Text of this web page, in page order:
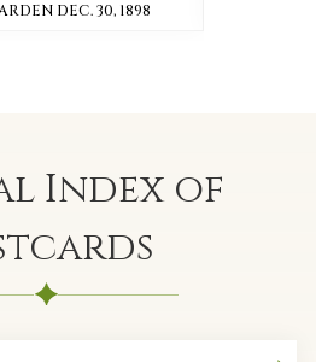
DEC. 30, 1898
Index of